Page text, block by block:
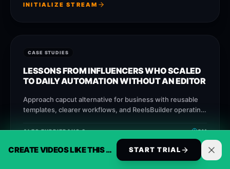
CREATE VIDEOS LIKE THIS AUTOMATICALLY START TRIAL
INITIALIZE STREAM
CASE STUDIES
LESSONS FROM INFLUENCERS WHO SCALED
TO DAILY AUTOMATION WITHOUT AN EDITOR
Approach capcut alternative for business with reusable
templates, clearer workflows, and ReelsBuilder operating
publish faster without losing
ALEC FURRIERAUG 6 9M
INITIALIZE STREAM